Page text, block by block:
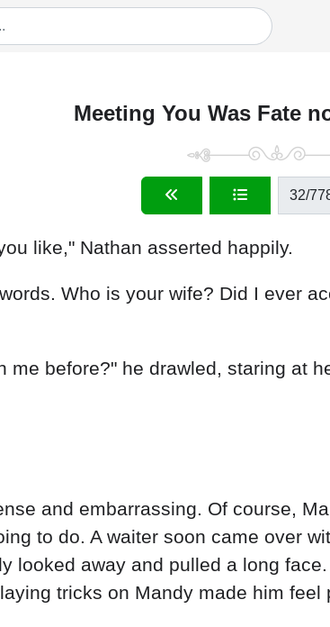
Meeting You Was Fate
32/
like," Nathan asserted happily.
Who is your wife? Did I ever
me before?" he drawled, staring at
and embarrassing. Of course,
to do. A waiter soon came over
looked away and pulled a long
tricks on Mandy made him feel